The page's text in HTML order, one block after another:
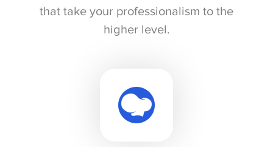
that take your professionalism to the
higher level.